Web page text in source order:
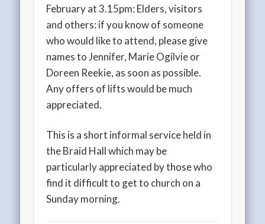
February at 3.15pm: Elders, visitors
and others: if you know of someone
who would like to attend, please give
names to Jennifer, Marie Ogilvie or
Doreen Reekie, as soon as possible.
Any offers of lifts would be much
appreciated.
This is a short informal service held in
the Braid Hall which may be
particularly appreciated by those who
find it difficult to get to church on a
Sunday morning.